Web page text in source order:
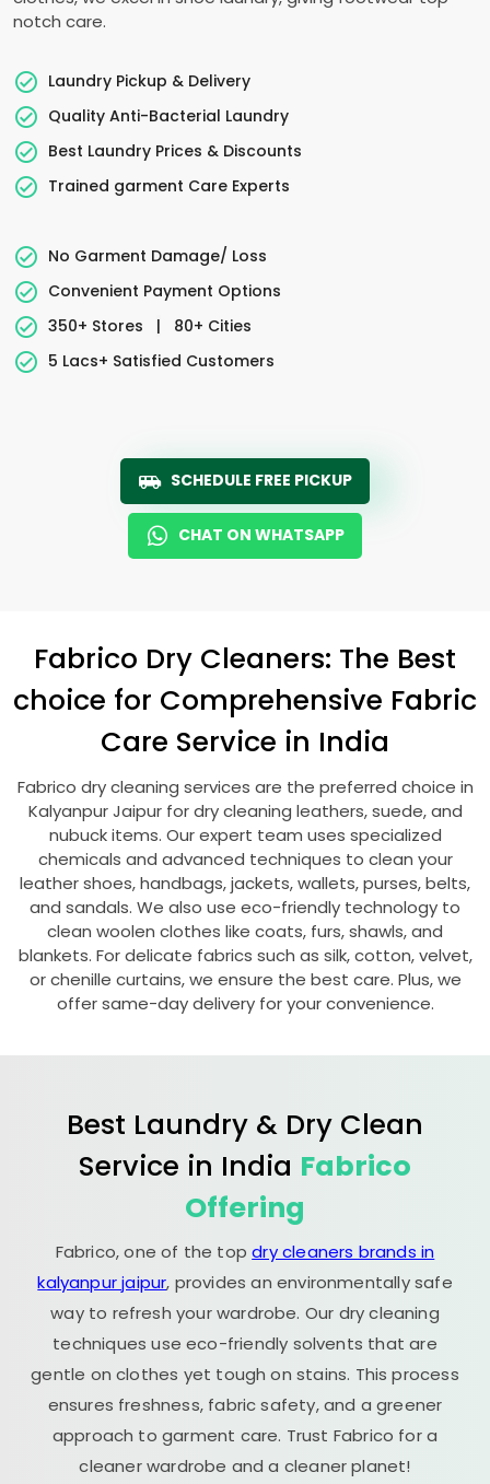
notch care.
Laundry Pickup & Delivery
Quality Anti-Bacterial Laundry
Best Laundry Prices & Discounts
Trained garment Care Experts
No Garment Damage/ Loss
Convenient Payment Options
350+ Stores
|
80+ Cities
5 Lacs+ Satisfied Customers
SCHEDULE FREE PICKUP
CHAT ON WHATSAPP
Fabrico Dry Cleaners: The Best
choice for Comprehensive Fabric
Care Service in India
Fabrico dry cleaning services are the preferred choice in
Kalyanpur Jaipur for dry cleaning leathers, suede, and
nubuck items. Our expert team uses specialized
chemicals and advanced techniques to clean your
leather shoes, handbags, jackets, wallets, purses, belts,
and sandals. We also use eco-friendly technology to
clean woolen clothes like coats, furs, shawls, and
blankets. For delicate fabrics such as silk, cotton, velvet,
or chenille curtains, we ensure the best care. Plus, we
offer same-day delivery for your convenience.
Best Laundry & Dry Clean
Service in India Fabrico
Offering
Fabrico, one of the topdry cleaners brands in
kalyanpur jaipur, provides an environmentally safe
way to refresh your wardrobe. Our dry cleaning
techniques use eco-friendly solvents that are
gentle on clothes yet tough on stains. This process
ensures freshness, fabric safety, and a greener
approach to garment care. Trust Fabrico for a
cleaner wardrobe and a cleaner planet!